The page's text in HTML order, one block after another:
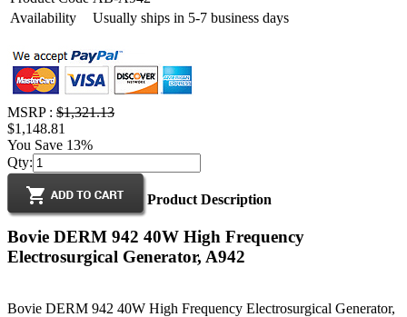
Availability
Usually ships in 5-7 business days
MSRP : $1,321.13
$1,148.81
You Save 13%
Qty:
Product Description
Bovie DERM 942 40W High Frequency
Electrosurgical Generator, A942
Bovie DERM 942 40W High Frequency Electrosurgical Generator,